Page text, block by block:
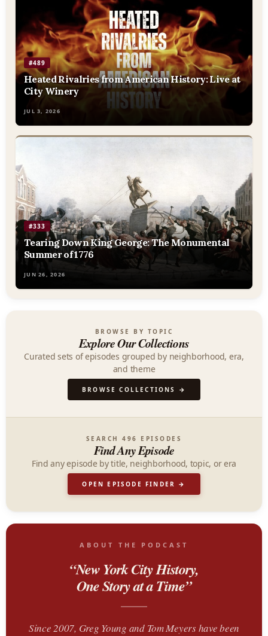
#489
Heated Rivalries from American History: Live at
City Winery
JUL 3, 2026
#333
Tearing Down King George: The Monumental
Summer of 1776
JUN 26, 2026
BROWSE BY TOPIC
Explore Our Collections
Curated sets of episodes grouped by neighborhood, era,
and theme
BROWSE COLLECTIONS →
SEARCH 496 EPISODES
Find Any Episode
Find any episode by title, neighborhood, topic, or era
OPEN EPISODE FINDER →
ABOUT THE PODCAST
“New York City History,
One Story at a Time”
Since 2007, Greg Young and Tom Meyers have been